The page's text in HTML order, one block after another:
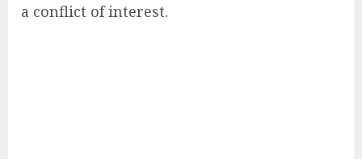
a conflict of interest.